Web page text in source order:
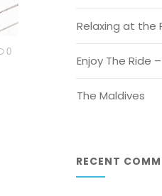
0
Relaxing at the
Enjoy The Ride
The Maldives
RECENT